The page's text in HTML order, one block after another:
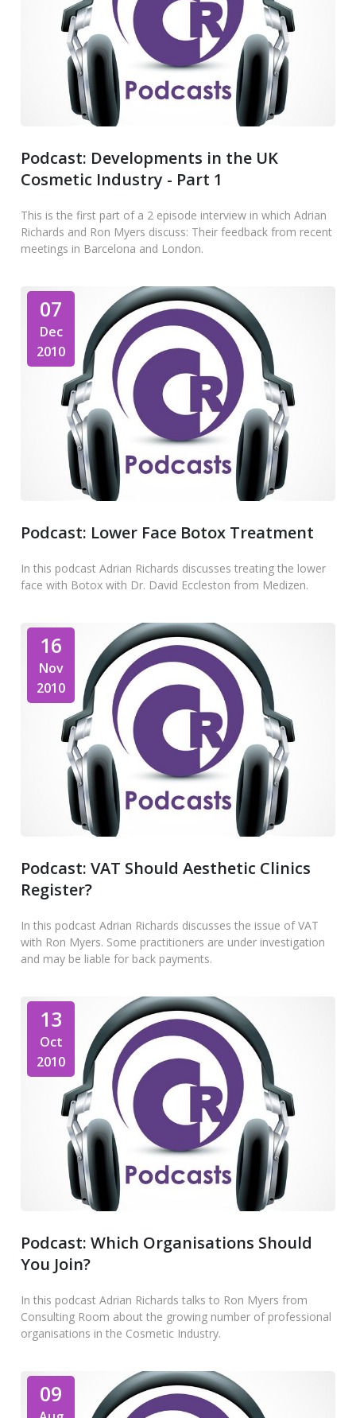
Podcast: Developments in the UK
Cosmetic Industry - Part 1
This is the first part of a 2 episode interview in which Adrian
Richards and Ron Myers discuss: Their feedback from recent
meetings in Barcelona and London.
07
Dec
2010
Podcast: Lower Face Botox Treatment
In this podcast Adrian Richards discusses treating the lower
face with Botox with Dr. David Eccleston from Medizen.
16
Nov
2010
Podcast: VAT Should Aesthetic Clinics
Register?
In this podcast Adrian Richards discusses the issue of VAT
with Ron Myers. Some practitioners are under investigation
and may be liable for back payments.
13
Oct
2010
Podcast: Which Organisations Should
You Join?
In this podcast Adrian Richards talks to Ron Myers from
Consulting Room about the growing number of professional
organisations in the Cosmetic Industry.
09